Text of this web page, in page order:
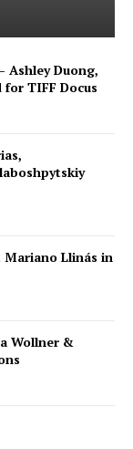
Ashley Duong,
TIFF Docus
Mariano Llinás in
Wollner &